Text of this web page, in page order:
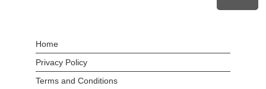
Home
Privacy Policy
Terms and Conditions